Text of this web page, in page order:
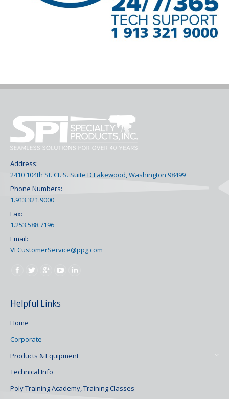
Address:
2410 104th St. Ct. S. Suite D Lakewood, Washington 98499
Phone Numbers:
1.913.321.9000
Fax:
1.253.588.7196
Email:
VFCustomerService@ppg.com
Find us on:
Helpful Links
Home
Corporate
Products & Equipment
Technical Info
Poly Training Academy, Training Classes